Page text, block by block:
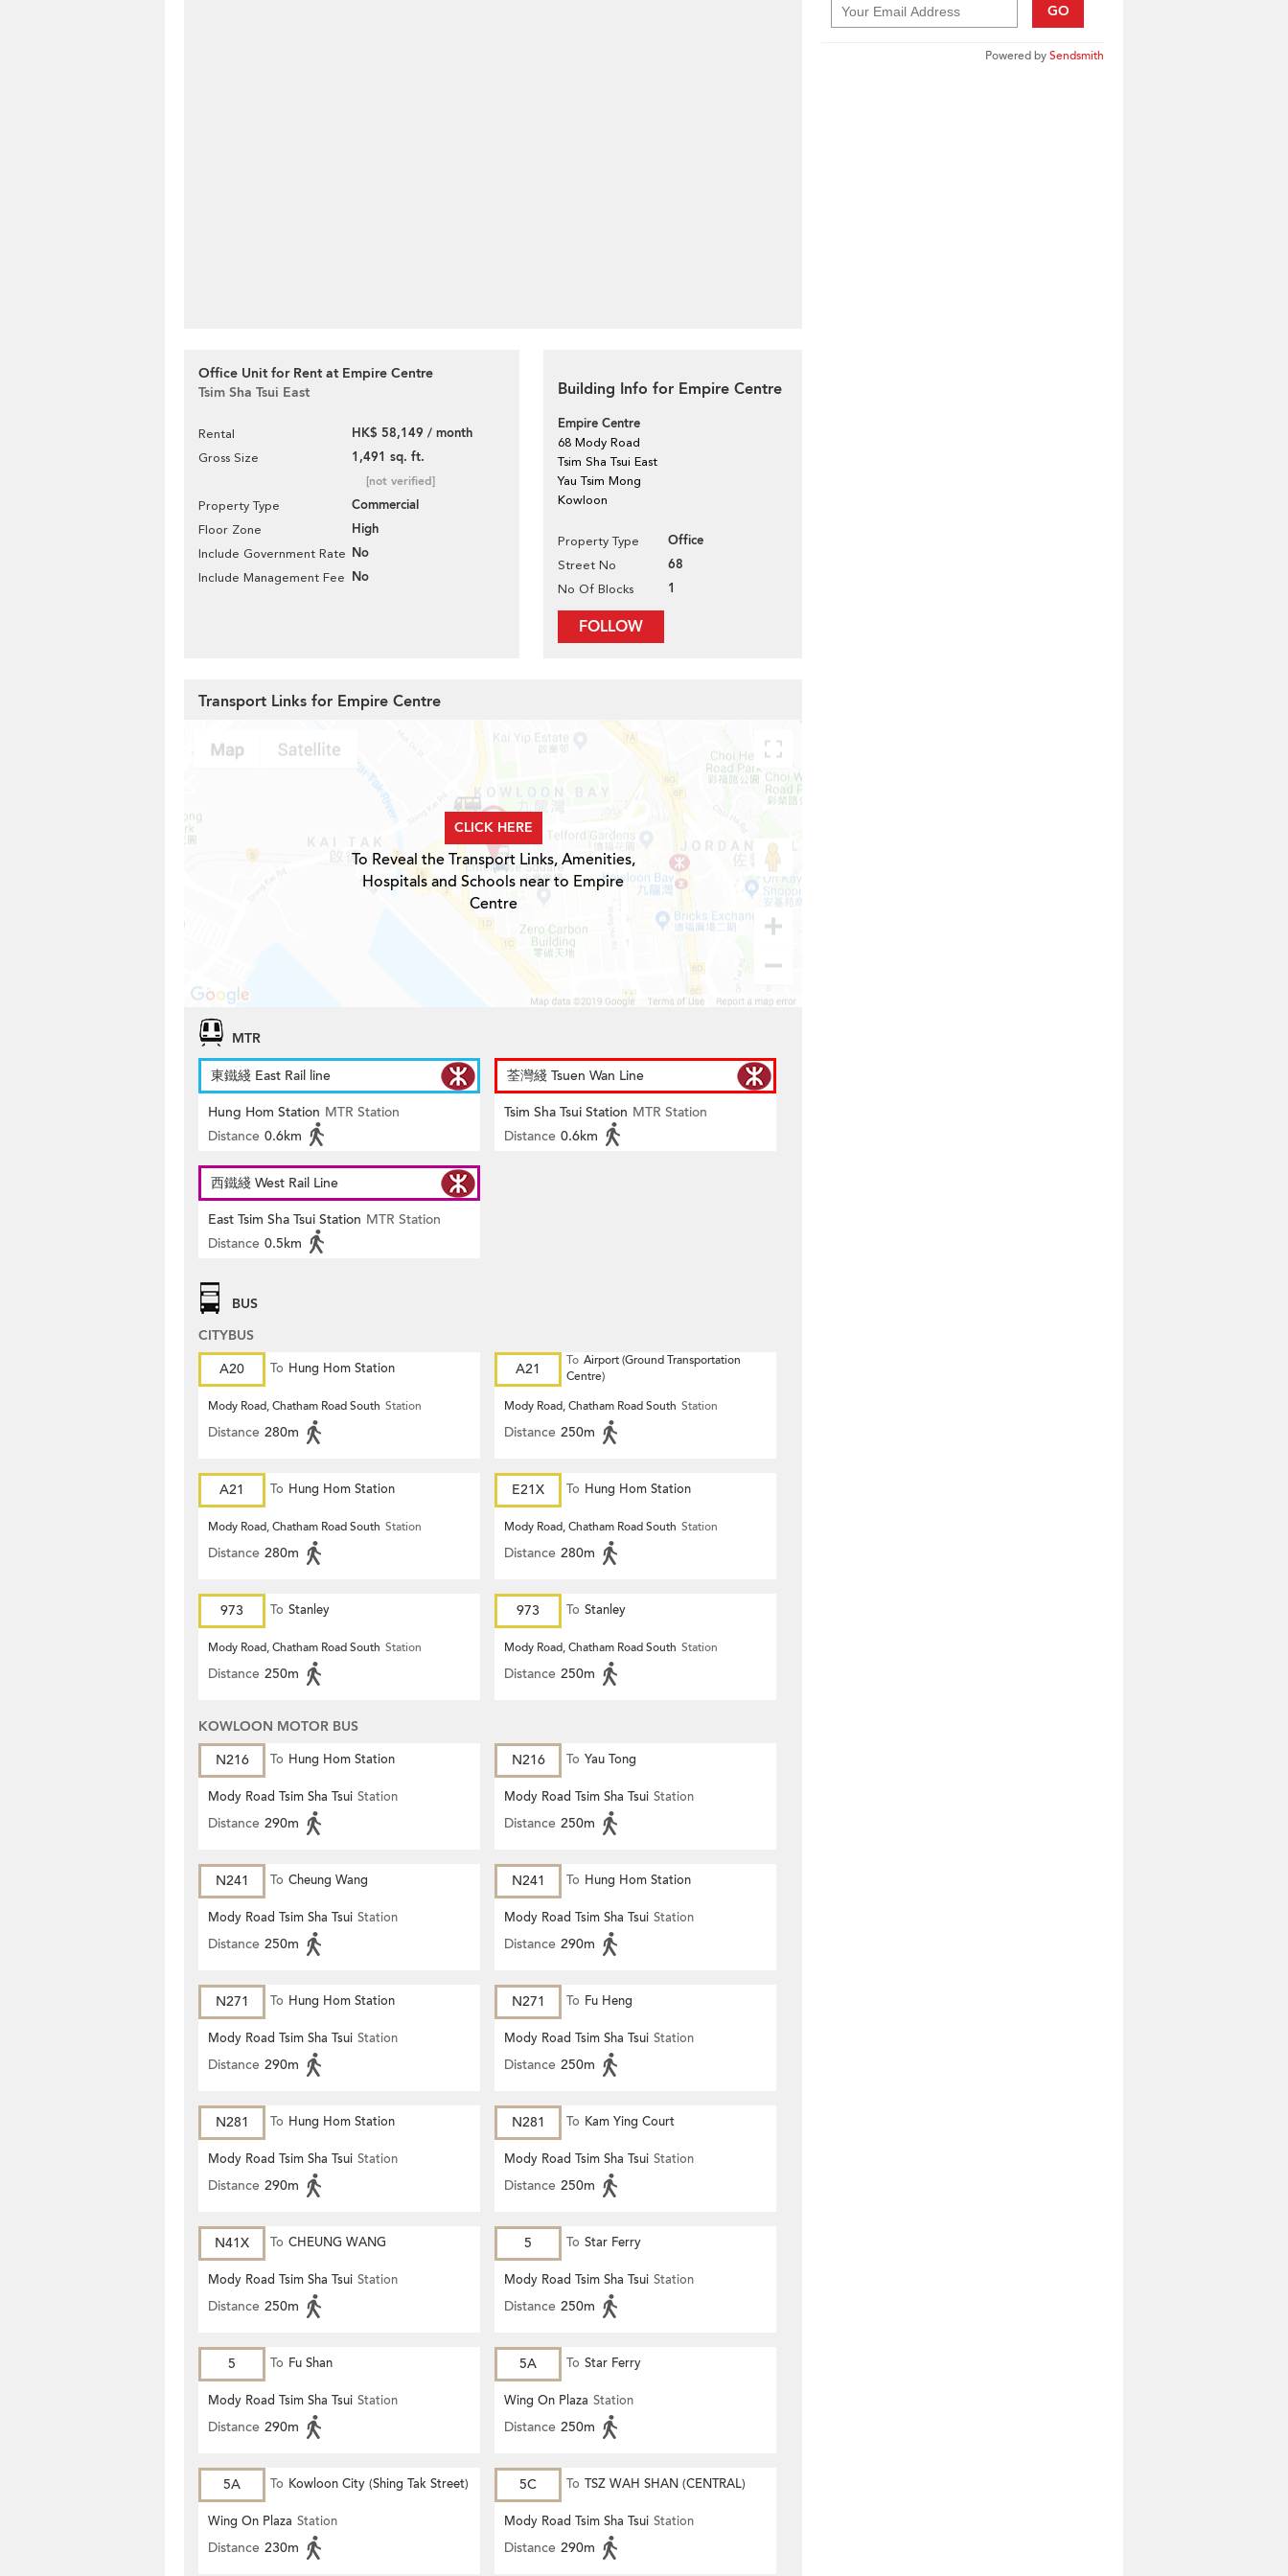
Office Unit for Rent at Empire Centre
Tsim Sha Tsui East
Rental HK$ 58,149 / month
Gross Size 1,491 sq. ft.
[not verified]
Property Type Commercial
Floor Zone High
Include Government Rate No
Include Management Fee No
Building Info for Empire Centre
Empire Centre
68 Mody Road
Tsim Sha Tsui East
Yau Tsim Mong
Kowloon
Property Type Office
Street No 68
No Of Blocks 1
FOLLOW
GO
Powered bySendsmith
Transport Links for Empire Centre
CLICK HERE
To Reveal the Transport Links, Amenities,
Hospitals and Schools near to Empire
Centre
MTR
東鐵綫 East Rail line
Hung Hom Station MTR Station
Distance 0.6km
荃灣綫 Tsuen Wan Line
Tsim Sha Tsui Station MTR Station
Distance 0.6km
西鐵綫 West Rail Line
East Tsim Sha Tsui Station MTR Station
Distance 0.5km
BUS
CITYBUS
A20
To Hung Hom Station
Mody Road, Chatham Road South Station
Distance 280m
A21 To Airport (Ground Transportation
Centre)
Mody Road, Chatham Road South Station
Distance 250m
A21 To Hung Hom Station
Mody Road, Chatham Road South Station
Distance 280m
E21X To Hung Hom Station
Mody Road, Chatham Road South Station
Distance 280m
973 To Stanley
Mody Road, Chatham Road South Station
Distance 250m
973 To Stanley
Mody Road, Chatham Road South Station
Distance 250m
KOWLOON MOTOR BUS
N216
To Hung Hom Station
Mody Road Tsim Sha Tsui Station
Distance 290m
N216 To Yau Tong
Mody Road Tsim Sha Tsui Station
Distance 250m
N241 To Cheung Wang
Mody Road Tsim Sha Tsui Station
Distance 250m
N241 To Hung Hom Station
Mody Road Tsim Sha Tsui Station
Distance 290m
N271 To Hung Hom Station
Mody Road Tsim Sha Tsui Station
Distance 290m
N271 To Fu Heng
Mody Road Tsim Sha Tsui Station
Distance 250m
N281 To Hung Hom Station
Mody Road Tsim Sha Tsui Station
Distance 290m
N281 To Kam Ying Court
Mody Road Tsim Sha Tsui Station
Distance 250m
N41X To CHEUNG WANG
Mody Road Tsim Sha Tsui Station
Distance 250m
5 To Star Ferry
Mody Road Tsim Sha Tsui Station
Distance 250m
5 To Fu Shan
Mody Road Tsim Sha Tsui Station
Distance 290m
5A To Star Ferry
Wing On Plaza Station
Distance 250m
5A To Kowloon City (Shing Tak Street)
Wing On Plaza Station
Distance 230m
5C To TSZ WAH SHAN (CENTRAL)
Mody Road Tsim Sha Tsui Station
Distance 290m